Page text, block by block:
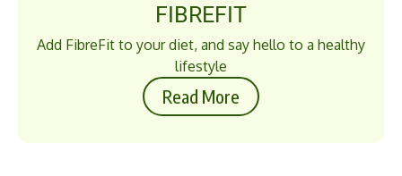
FIBREFIT
Add FibreFit to your diet, and say hello to a healthy
lifestyle
Read More